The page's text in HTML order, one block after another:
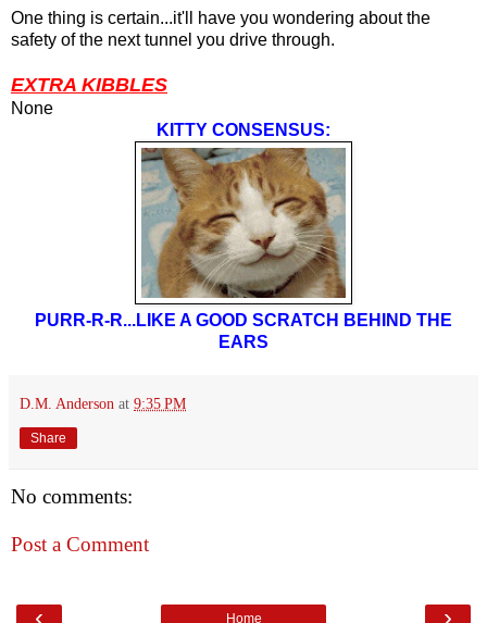
One thing is certain...it'll have you wondering about the
safety of the next tunnel you drive through.
EXTRA KIBBLES
None
KITTY CONSENSUS:
PURR-R-R...LIKE A GOOD SCRATCH BEHIND THE
EARS
D.M. Anderson at 9:35 PM
Share
No comments:
Post a Comment
‹ ›
Home